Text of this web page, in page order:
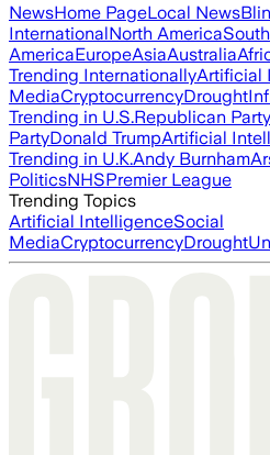
NewsHome PageLocal News
InternationalNorth AmericaSouth
AmericaEuropeAsiaAustralia
Trending InternationallyArtificial
MediaCryptocurrencyDrought
Trending in U.S.Republican Party
PartyDonald TrumpArtificial
Trending in U.K.Andy Burnham
PoliticsNHSPremier League
Trending Topics
Artificial IntelligenceSocial
MediaCryptocurrencyDrought